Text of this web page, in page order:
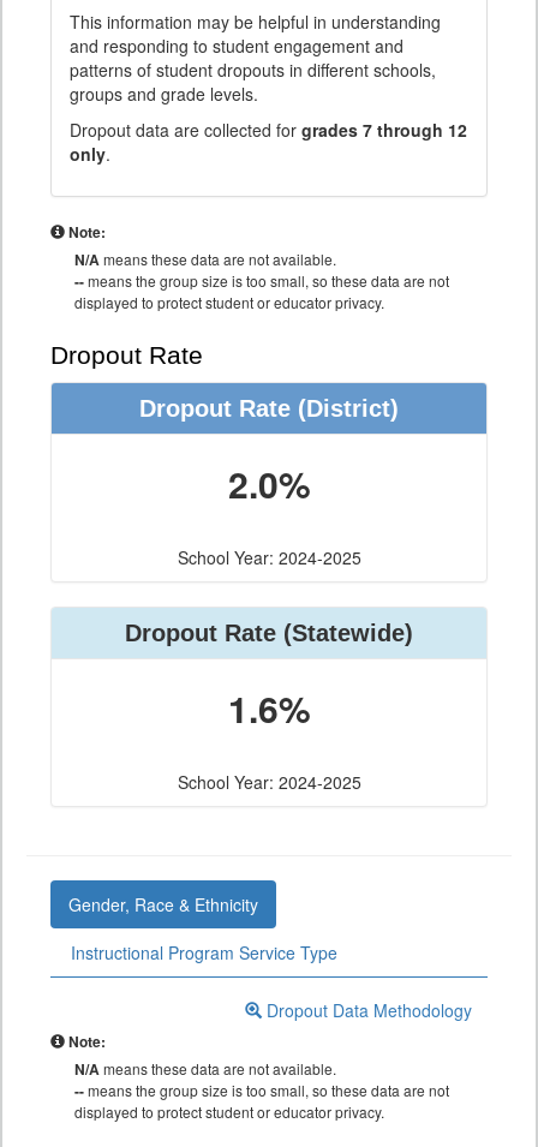
This information may be helpful in understanding
and responding to student engagement and
patterns of student dropouts in different schools,
groups and grade levels.
Dropout data are collected for grades 7 through 12
only.
Note:
N/Ameans these data are not available.
--means the group size is too small, so these data are not
displayed to protect student or educator privacy.
Dropout Rate
Dropout Rate (District)
2.0%
School Year: 2024-2025
Dropout Rate (Statewide)
1.6%
School Year: 2024-2025
Gender, Race & Ethnicity
Instructional Program Service Type
Dropout Data Methodology
Note:
N/Ameans these data are not available.
--means the group size is too small, so these data are not
displayed to protect student or educator privacy.